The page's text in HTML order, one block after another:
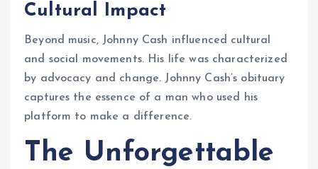
Cultural Impact
Beyond music, Johnny Cash influenced cultural
and social movements. His life was characterized
by advocacy and change. Johnny Cash’s obituary
captures the essence of a man who used his
platform to make a difference.
The Unforgettable